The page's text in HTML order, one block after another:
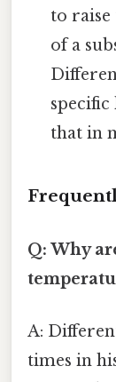
to
of a
specific
that in
Q: Why
A:
times in